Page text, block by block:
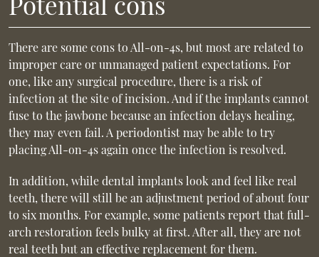
There are some cons to All-on-4s, but most are related to
improper care or unmanaged patient expectations. For
one, like any surgical procedure, there is a risk of
infection at the site of incision. And if the implants cannot
fuse to the jawbone because an infection delays healing,
they may even fail. A periodontist may be able to try
placing All-on-4s again once the infection is resolved.
In addition, while dental implants look and feel like real
teeth, there will still be an adjustment period of about four
to six months. For example, some patients report that full-
arch restoration feels bulky at first. After all, they are not
real teeth but an effective replacement for them.